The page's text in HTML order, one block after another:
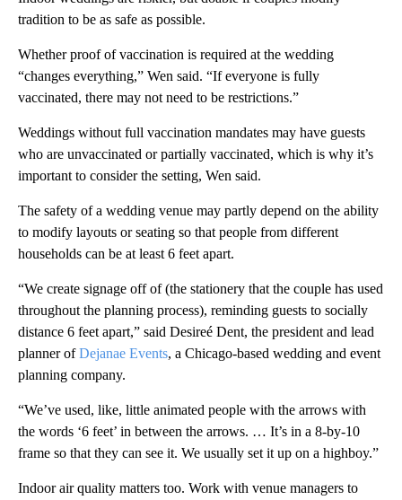
tradition to be as safe as possible.
Whether proof of vaccination is required at the wedding
“changes everything,” Wen said. “If everyone is fully
vaccinated, there may not need to be restrictions.”
Weddings without full vaccination mandates may have guests
who are unvaccinated or partially vaccinated, which is why it’s
important to consider the setting, Wen said.
The safety of a wedding venue may partly depend on the ability
to modify layouts or seating so that people from different
households can be at least 6 feet apart.
“We create signage off of (the stationery that the couple has used
throughout the planning process), reminding guests to socially
distance 6 feet apart,” said Desireé Dent, the president and lead
planner ofDejanae Events, a Chicago-based wedding and event
planning company.
“We’ve used, like, little animated people with the arrows with
the words ‘6 feet’ in between the arrows. … It’s in a 8-by-10
frame so that they can see it. We usually set it up on a highboy.”
Indoor air quality matters too. Work with venue managers to